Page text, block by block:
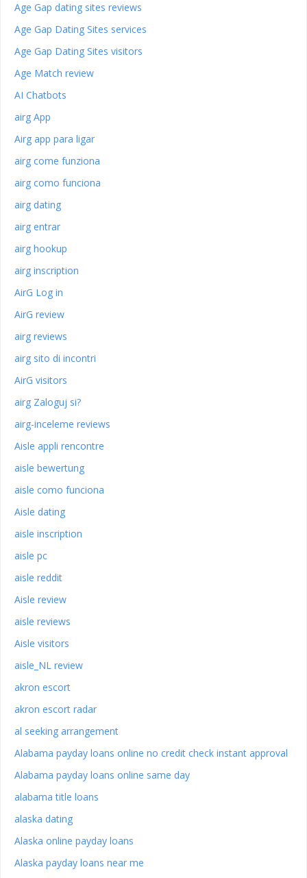
Age Gap dating sites reviews
Age Gap Dating Sites services
Age Gap Dating Sites visitors
Age Match review
AI Chatbots
airg App
Airg app para ligar
airg come funziona
airg como funciona
airg dating
airg entrar
airg hookup
airg inscription
AirG Log in
AirG review
airg reviews
airg sito di incontri
AirG visitors
airg Zaloguj si?
airg-inceleme reviews
Aisle appli rencontre
aisle bewertung
aisle como funciona
Aisle dating
aisle inscription
aisle pc
aisle reddit
Aisle review
aisle reviews
Aisle visitors
aisle_NL review
akron escort
akron escort radar
al seeking arrangement
Alabama payday loans online no credit check instant approval
Alabama payday loans online same day
alabama title loans
alaska dating
Alaska online payday loans
Alaska payday loans near me